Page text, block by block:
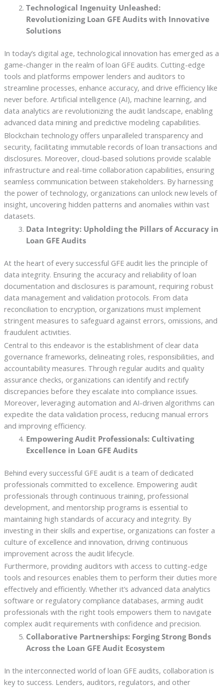
Technological Ingenuity Unleashed:
Revolutionizing Loan GFE Audits with Innovative
Solutions
In today’s digital age, technological innovation has emerged as a
game-changer in the realm of loan GFE audits. Cutting-edge
tools and platforms empower lenders and auditors to
streamline processes, enhance accuracy, and drive efficiency like
never before. Artificial intelligence (AI), machine learning, and
data analytics are revolutionizing the audit landscape, enabling
advanced data mining and predictive modeling capabilities.
Blockchain technology offers unparalleled transparency and
security, facilitating immutable records of loan transactions and
disclosures. Moreover, cloud-based solutions provide scalable
infrastructure and real-time collaboration capabilities, ensuring
seamless communication between stakeholders. By harnessing
the power of technology, organizations can unlock new levels of
insight, uncovering hidden patterns and anomalies within vast
datasets.
Data Integrity: Upholding the Pillars of Accuracy in
Loan GFE Audits
At the heart of every successful GFE audit lies the principle of
data integrity. Ensuring the accuracy and reliability of loan
documentation and disclosures is paramount, requiring robust
data management and validation protocols. From data
reconciliation to encryption, organizations must implement
stringent measures to safeguard against errors, omissions, and
fraudulent activities.
Central to this endeavor is the establishment of clear data
governance frameworks, delineating roles, responsibilities, and
accountability measures. Through regular audits and quality
assurance checks, organizations can identify and rectify
discrepancies before they escalate into compliance issues.
Moreover, leveraging automation and AI-driven algorithms can
expedite the data validation process, reducing manual errors
and improving efficiency.
Empowering Audit Professionals: Cultivating
Excellence in Loan GFE Audits
Behind every successful GFE audit is a team of dedicated
professionals committed to excellence. Empowering audit
professionals through continuous training, professional
development, and mentorship programs is essential to
maintaining high standards of accuracy and integrity. By
investing in their skills and expertise, organizations can foster a
culture of excellence and innovation, driving continuous
improvement across the audit lifecycle.
Furthermore, providing auditors with access to cutting-edge
tools and resources enables them to perform their duties more
effectively and efficiently. Whether it’s advanced data analytics
software or regulatory compliance databases, arming audit
professionals with the right tools empowers them to navigate
complex audit requirements with confidence and precision.
Collaborative Partnerships: Forging Strong Bonds
Across the Loan GFE Audit Ecosystem
In the interconnected world of loan GFE audits, collaboration is
key to success. Lenders, auditors, regulators, and other